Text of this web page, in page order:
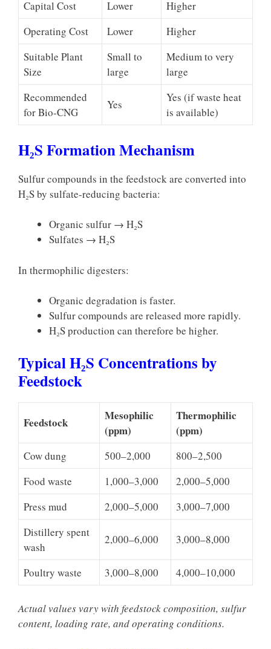
Capital Cost Lower
Higher
Operating Cost
Lower
Higher
Suitable Plant
Size
Small to
large
Medium to very
large
Recommended
for Bio-CNG
Yes
Yes (if waste heat
is available)
H₂S Formation Mechanism
Sulfur compounds in the feedstock are converted into
H₂S by sulfate-reducing bacteria:
Organic sulfur → H₂S
Sulfates → H₂S
In thermophilic digesters:
Organic degradation is faster.
Sulfur compounds are released more rapidly.
H₂S production can therefore be higher.
Typical H₂S Concentrations by
Feedstock
Feedstock
Mesophilic
(ppm)
Thermophilic
(ppm)
Cow dung 500–2,000
800–2,500
Food waste
1,000–3,000
2,000–5,000
Press mud
2,000–5,000
3,000–7,000
Distillery spent
wash
2,000–6,000 3,000–8,000
Poultry waste 3,000–8,000 4,000–10,000
Actual values vary with feedstock composition, sulfur
content, loading rate, and operating conditions.